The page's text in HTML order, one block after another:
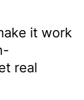
it work
real